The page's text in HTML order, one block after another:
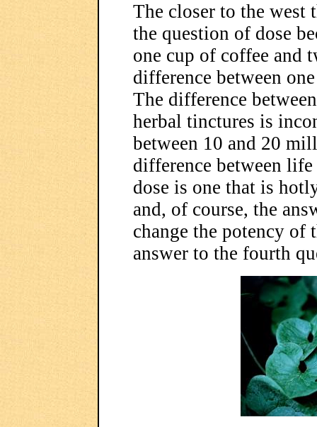
The closer to the west
the question of dose
one cup of coffee and
difference between
The difference
herbal tinctures is
between 10 and 20
difference between
dose is one that is
and, of course, the
change the potency of
answer to the fourth